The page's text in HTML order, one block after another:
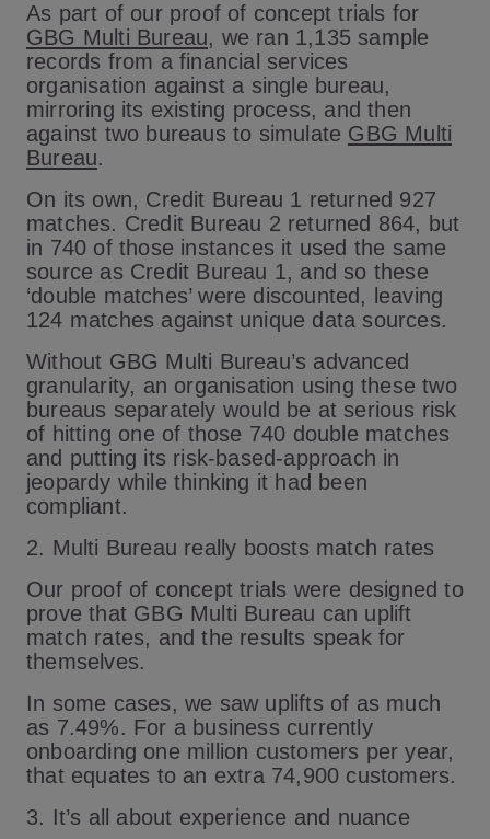
As part of our proof of concept trials for
GBG Multi Bureau, we ran 1,135 sample
records from a financial services
organisation against a single bureau,
mirroring its existing process, and then
against two bureaus to simulate GBG Multi
Bureau.
On its own, Credit Bureau 1 returned 927
matches. Credit Bureau 2 returned 864, but
in 740 of those instances it used the same
source as Credit Bureau 1, and so these
‘double matches’ were discounted, leaving
124 matches against unique data sources.
Without GBG Multi Bureau’s advanced
granularity, an organisation using these two
bureaus separately would be at serious risk
of hitting one of those 740 double matches
and putting its risk-based-approach in
jeopardy while thinking it had been
compliant.
2. Multi Bureau really boosts match rates
Our proof of concept trials were designed to
prove that GBG Multi Bureau can uplift
match rates, and the results speak for
themselves.
In some cases, we saw uplifts of as much
as 7.49%. For a business currently
onboarding one million customers per year,
that equates to an extra 74,900 customers.
3. It’s all about experience and nuance